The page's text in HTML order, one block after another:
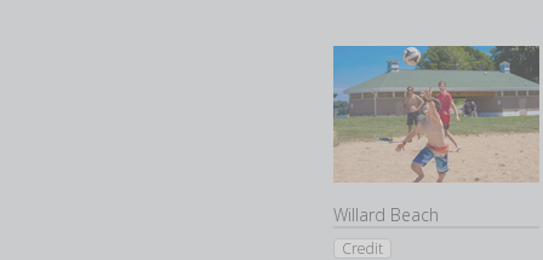
Willard Beach
Credit